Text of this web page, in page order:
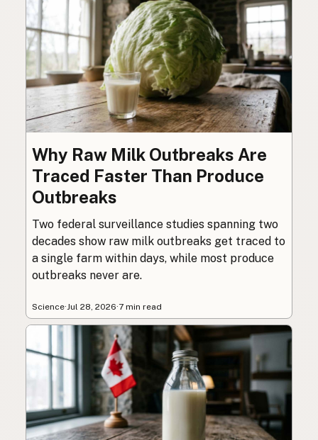
Why Raw Milk Outbreaks Are
Traced Faster Than Produce
Outbreaks
Two federal surveillance studies spanning two
decades show raw milk outbreaks get traced to
a single farm within days, while most produce
outbreaks never are.
Science·Jul 28, 2026·7 min read